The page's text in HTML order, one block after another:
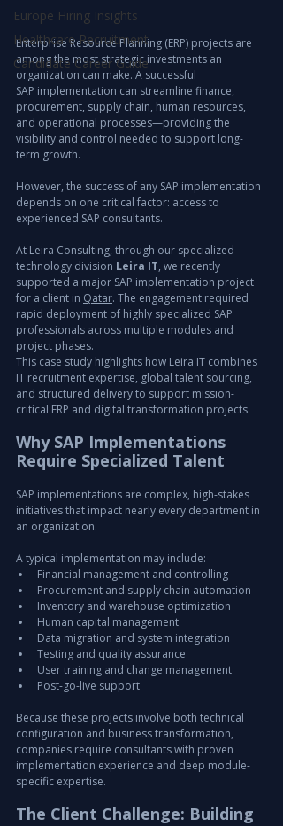
Europe Hiring Insights
Healthcare Recruitment
Candidate Career Guide
Enterprise Resource Planning (ERP) projects are
among the most strategic investments an
organization can make. A successful
SAP implementation can streamline finance,
procurement, supply chain, human resources,
and operational processes—providing the
visibility and control needed to support long-
term growth.
However, the success of any SAP implementation
depends on one critical factor: access to
experienced SAP consultants.
At Leira Consulting, through our specialized
technology division Leira IT, we recently
supported a major SAP implementation project
for a client in Qatar. The engagement required
rapid deployment of highly specialized SAP
professionals across multiple modules and
project phases.
This case study highlights how Leira IT combines
IT recruitment expertise, global talent sourcing,
and structured delivery to support mission-
critical ERP and digital transformation projects.
Why SAP Implementations
Require Specialized Talent
SAP implementations are complex, high-stakes
initiatives that impact nearly every department in
an organization.
A typical implementation may include:
Financial management and controlling
Procurement and supply chain automation
Inventory and warehouse optimization
Human capital management
Data migration and system integration
Testing and quality assurance
User training and change management
Post-go-live support
Because these projects involve both technical
configuration and business transformation,
companies require consultants with proven
implementation experience and deep module-
specific expertise.
The Client Challenge: Building